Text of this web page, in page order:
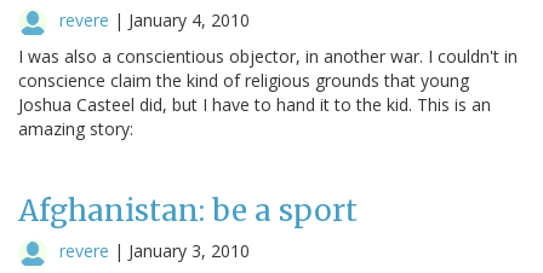
revere | January 4, 2010
I was also a conscientious objector, in another war. I couldn't in
conscience claim the kind of religious grounds that young
Joshua Casteel did, but I have to hand it to the kid. This is an
amazing story:
Afghanistan: be a sport
revere | January 3, 2010